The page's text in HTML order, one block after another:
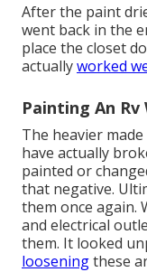
After the paint
went back in the
place the closet
actuallyworked
Painting An Rv
The heavier
have actually
painted or
that negative.
them once again.
and electrical
them. It looked
looseningthese